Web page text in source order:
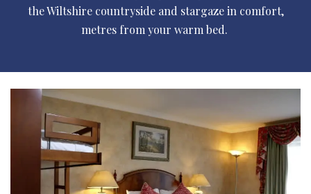
the Wiltshire countryside and stargaze in comfort,
metres from your warm bed.